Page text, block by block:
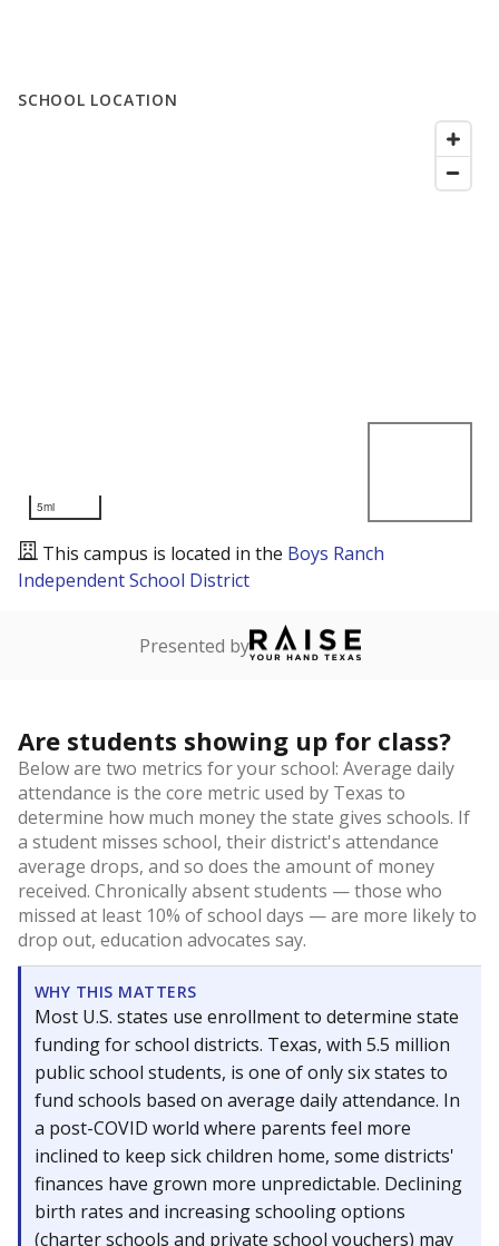
SCHOOL LOCATION
5mi
This campus is located in the Boys Ranch
Independent School District
Presented by
Are students showing up for class?
Below are two metrics for your school: Average daily
attendance is the core metric used by Texas to
determine how much money the state gives schools. If
a student misses school, their district's attendance
average drops, and so does the amount of money
received. Chronically absent students — those who
missed at least 10% of school days — are more likely to
drop out, education advocates say.
WHY THIS MATTERS
Most U.S. states use enrollment to determine state
funding for school districts. Texas, with 5.5 million
public school students, is one of only six states to
fund schools based on average daily attendance. In
a post-COVID world where parents feel more
inclined to keep sick children home, some districts'
finances have grown more unpredictable. Declining
birth rates and increasing schooling options
(charter schools and private school vouchers) may